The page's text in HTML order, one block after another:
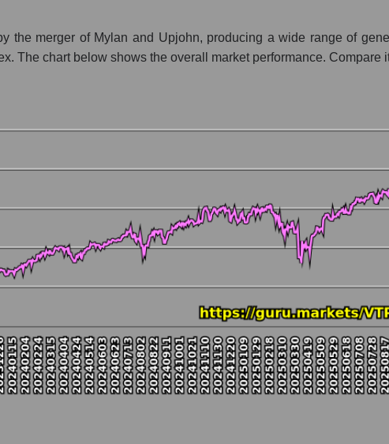
- Pharma holding
a whole
Inc.
- Pharma holding
the merger of Mylan and Upjohn, producing a wide range of
The chart below shows the overall market performance. Compare